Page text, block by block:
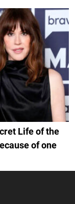
Life of the
of one